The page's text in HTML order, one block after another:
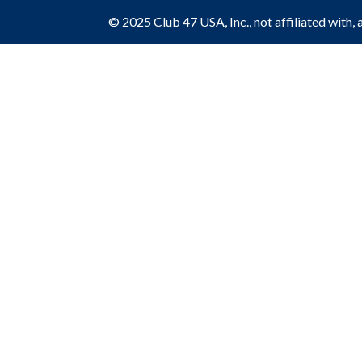
© 2025 Club 47 USA, Inc., not affiliated with,